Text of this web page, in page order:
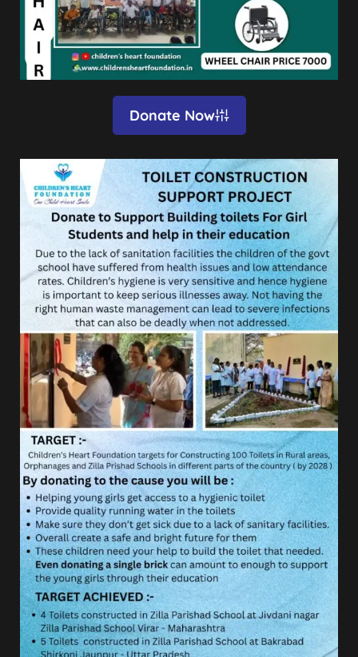
Donate Now